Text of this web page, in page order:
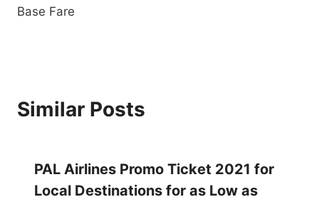
Base Fare
Similar Posts
PAL Airlines Promo Ticket 2021 for
Local Destinations for as Low as